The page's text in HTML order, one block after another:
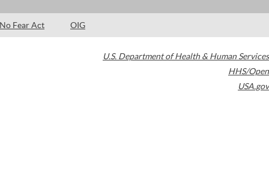
No Fear Act OIG
U.S. Department of Health & Human Services
HHS/Open
USA.gov